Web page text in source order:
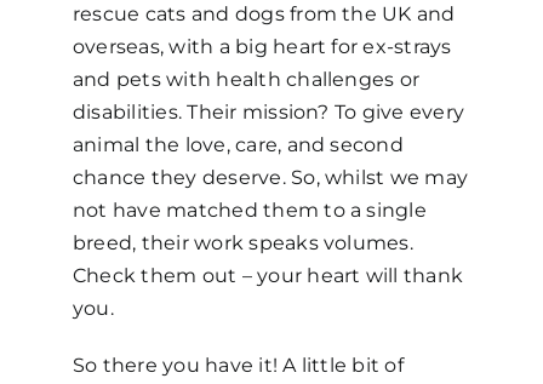
rescue cats and dogs from the UK and
overseas, with a big heart for ex-strays
and pets with health challenges or
disabilities. Their mission? To give every
animal the love, care, and second
chance they deserve. So,whilst we may
not have matched them to a single
breed, their work speaks volumes.
Check them out – your heart will thank
you.
So there you have it! A little bit of